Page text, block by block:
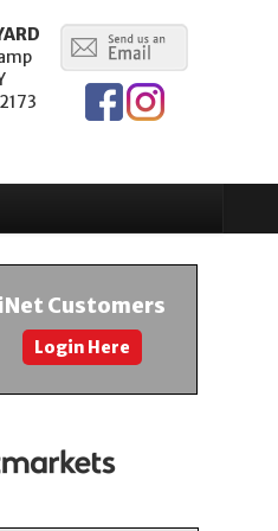
iNet Customers
Login Here